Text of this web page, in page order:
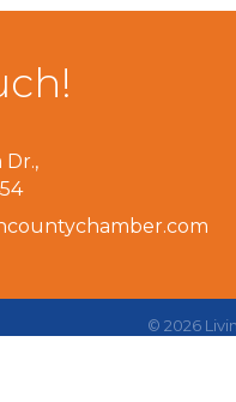
© 2026